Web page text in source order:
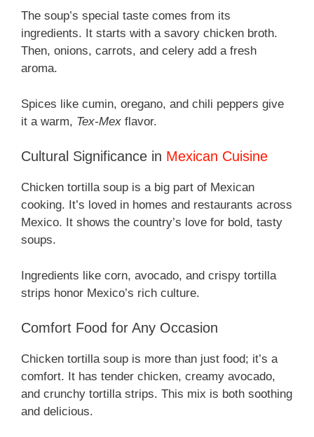
The soup’s special taste comes from its
ingredients. It starts with a savory chicken broth.
Then, onions, carrots, and celery add a fresh
aroma.
Spices like cumin, oregano, and chili peppers give
it a warm, Tex-Mex flavor.
Cultural Significance in Mexican Cuisine
Chicken tortilla soup is a big part of Mexican
cooking. It’s loved in homes and restaurants across
Mexico. It shows the country’s love for bold, tasty
soups.
Ingredients like corn, avocado, and crispy tortilla
strips honor Mexico’s rich culture.
Comfort Food for Any Occasion
Chicken tortilla soup is more than just food; it’s a
comfort. It has tender chicken, creamy avocado,
and crunchy tortilla strips. This mix is both soothing
and delicious.